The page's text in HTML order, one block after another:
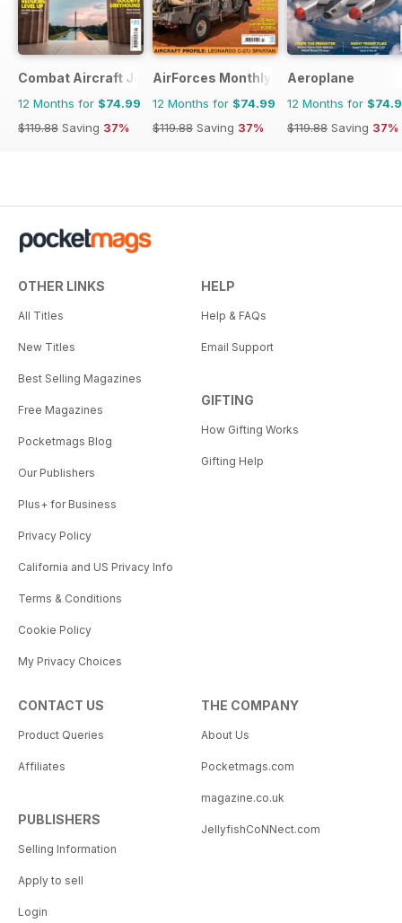
Combat Aircraft Journal
12 Months for $74.99
$119.88 Saving 37%
AirForces Monthly
12 Months for $74.99
$119.88 Saving 37%
Aeroplane
12 Months for
$119.88 Saving 37%
OTHER LINKS
All Titles
New Titles
Best Selling Magazines
Free Magazines
Pocketmags Blog
Our Publishers
Plus+ for Business
Privacy Policy
California and US Privacy Info
Terms & Conditions
Cookie Policy
My Privacy Choices
HELP
Help & FAQs
Email Support
GIFTING
How Gifting Works
Gifting Help
CONTACT US
Product Queries
Affiliates
PUBLISHERS
Selling Information
Apply to sell
Login
THE COMPANY
About Us
Pocketmags.com
magazine.co.uk
JellyfishCoNNect.com